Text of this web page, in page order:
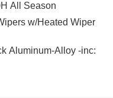
All Season
w/Heated Wiper
Aluminum-Alloy -inc: